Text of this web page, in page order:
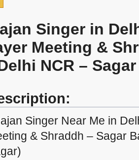
Singer in
Meeting &
NCR –
Singer Near Me in
& Shraddh – Sagar